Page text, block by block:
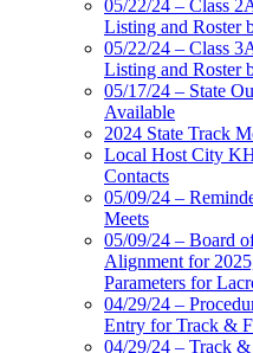
05/22/24 – Class
Listing and Roster
05/22/24 – Class
Listing and Roster
05/17/24 – State
Available
2024 State Track
Local Host City
Contacts
05/09/24 –
Meets
05/09/24 – Board
Alignment for
Parameters for
04/29/24 –
Entry for Track &
04/29/24 – Track